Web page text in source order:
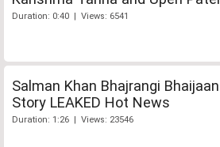
Duration: 0:40 | Views: 6541
Salman Khan Bhajrangi Bhaijaan
Story LEAKED Hot News
Duration: 1:26 | Views: 23546